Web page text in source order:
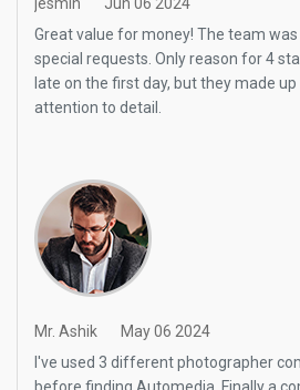
jesmin Jun 06 2024
Great value for money! The team
special requests. Only reason for 4
late on the first day, but they made
attention to detail.
Mr. Ashik May 06 2024
I've used 3 different photographer